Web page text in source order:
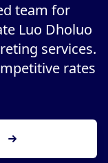
team for
Luo Dholuo
services.
rates